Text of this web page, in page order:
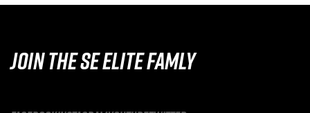
JOIN THE SE ELITE FAMLY